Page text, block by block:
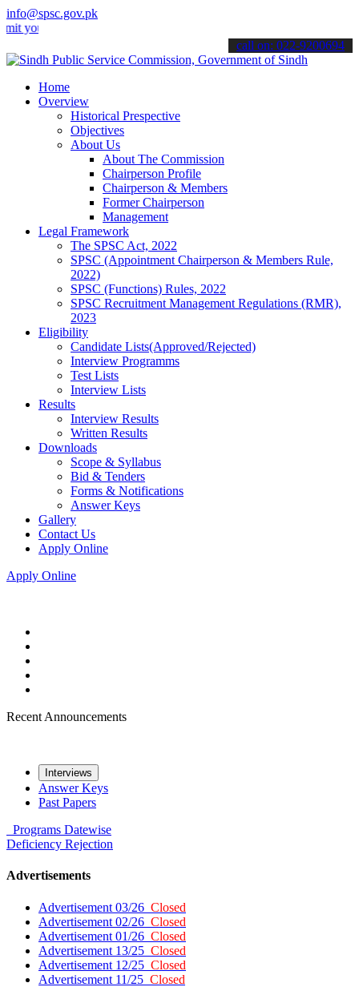
info@spsc.gov.pk
applications online & stay informed about the latest SPSC updates
call on: 022-9200694
Home
Overview
Historical Prespective
Objectives
About Us
About The Commission
Chairperson Profile
Chairperson & Members
Former Chairperson
Management
Legal Framework
The SPSC Act, 2022
SPSC (Appointment Chairperson & Members Rule,
2022)
SPSC (Functions) Rules, 2022
SPSC Recruitment Management Regulations (RMR),
2023
Eligibility
Candidate Lists(Approved/Rejected)
Interview Programms
Test Lists
Interview Lists
Results
Interview Results
Written Results
Downloads
Scope & Syllabus
Bid & Tenders
Forms & Notifications
Answer Keys
Gallery
Contact Us
Apply Online
Apply Online
Recent Announcements
Interviews
Answer Keys
Past Papers
Programs Datewise
Deficiency Rejection
Advertisements
Advertisement 03/26 Closed
Advertisement 02/26 Closed
Advertisement 01/26 Closed
Advertisement 13/25 Closed
Advertisement 12/25 Closed
Advertisement 11/25 Closed